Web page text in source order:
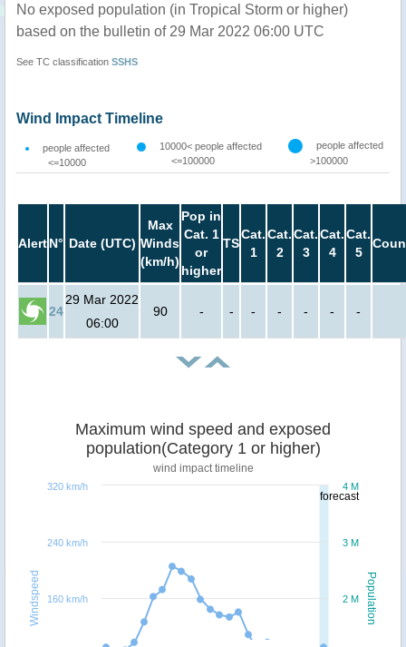
No exposed population (in Tropical Storm or higher)
based on the bulletin of 29 Mar 2022 06:00 UTC
See TC classification SSHS
Wind Impact Timeline
people affected
<=10000
10000< people affected
<=100000
people affected
>100000
AlertN° Date (UTC)
Max
Winds
(km/h)
Pop in
Cat. 1
or
higher
TS
Cat.
1
Cat.
2
Cat.
3
Cat.
4
Cat.
5
24
29 Mar 2022
06:00
90 - - - - - - -
forecast
Population
Windspeed
Maximum wind speed and exposed
population(Category 1 or higher)
wind impact timeline
2 M
3 M
4 M
160 km/h
240 km/h
320 km/h